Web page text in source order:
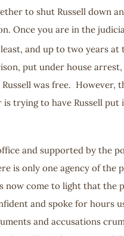
to shut Russell down
Once you are in the
and up to two years at
put under house
was free.
trying to have Russell
and supported by the
is only one agency of
come to light that the
and spoke for hours
and accusations